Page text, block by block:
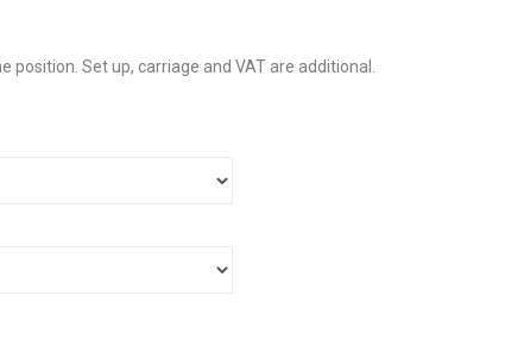
position. Set up, carriage and VAT are additional.